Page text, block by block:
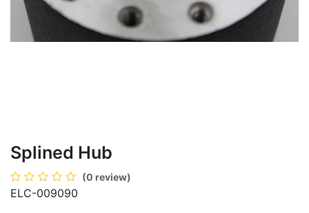
Splined Hub
(0 review)
ELC-009090